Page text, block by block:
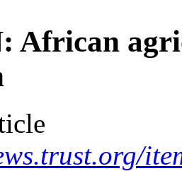
African